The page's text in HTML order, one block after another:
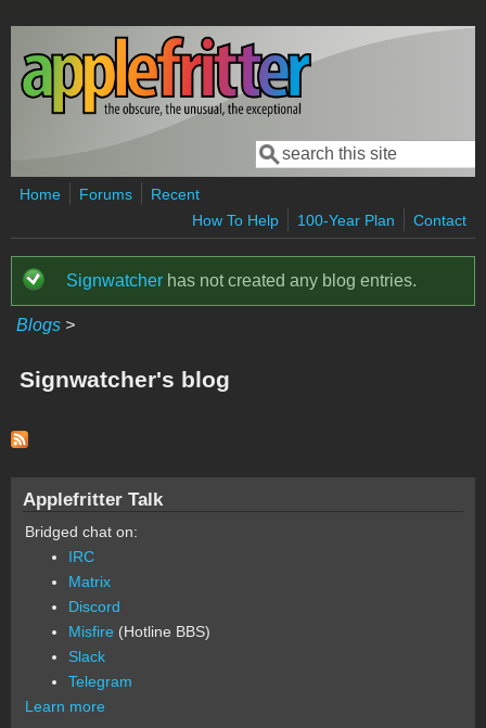
Skip to main content
Search form
Search
Home Forums
Recent
How To Help
100-Year Plan Contact
Status message
Signwatcher has not created any blog entries.
Blogs >
Signwatcher's blog
Applefritter Talk
Bridged chat on:
IRC
Matrix
Discord
Misfire (Hotline BBS)
Slack
Telegram
Learn more